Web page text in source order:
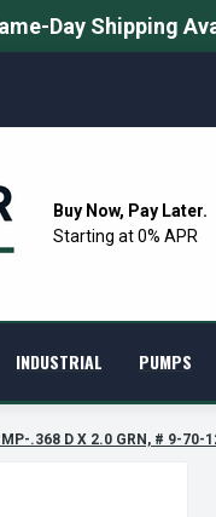
Day Shipping
Buy Now, Pay Later.
Starting at 0% APR
INDUSTRIAL PUMPS
.368 D X 2.0 GRN, # 9-70-